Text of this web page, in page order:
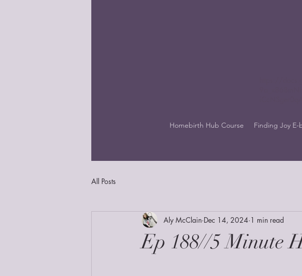
https://
Homebirth Hub Course Finding Joy E-
All Posts
Ep 188//5 Minute
Aly McClain Dec 14, 2024 1 min read